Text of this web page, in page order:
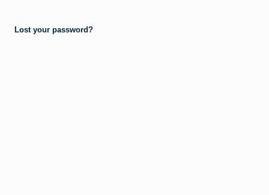
Lost your password?